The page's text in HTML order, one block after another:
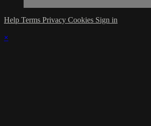
Help Terms Privacy Cookies Sign in
×